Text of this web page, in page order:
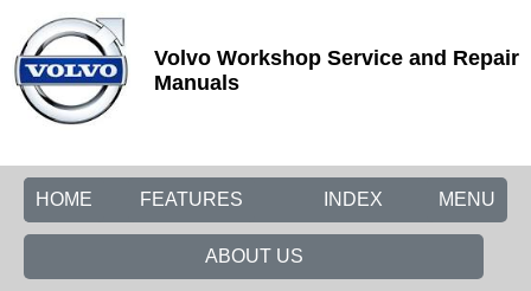
Volvo Workshop Service and Repair
Manuals
HOME FEATURES MENU
INDEX
ABOUT US